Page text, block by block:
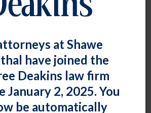
Disclosure
and Outsourcing
at Shawe
have joined the
Deakins law firm
January 2, 2025. You
be automatically